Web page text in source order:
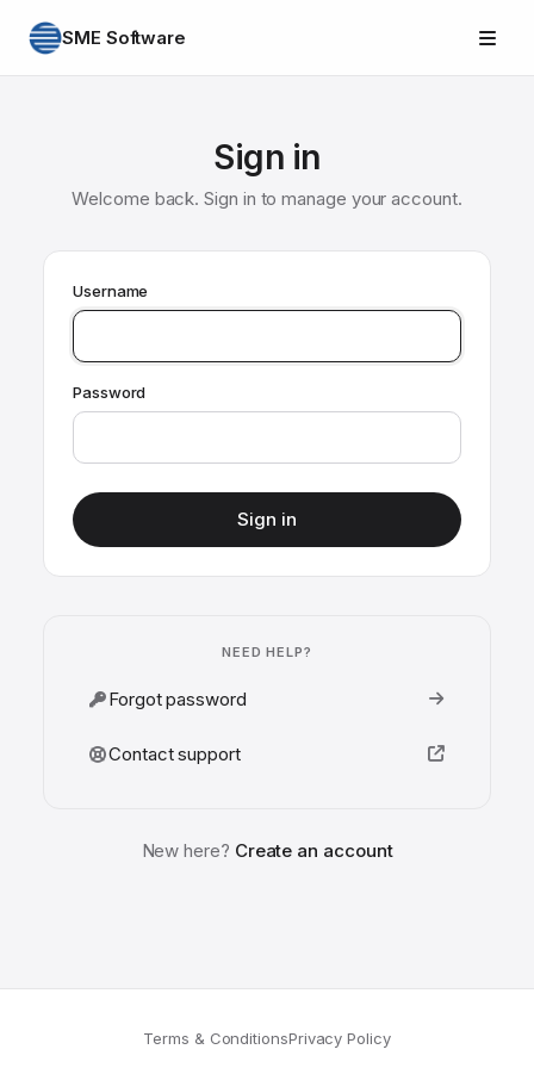
SME Software
Sign in
Welcome back. Sign in to manage your account.
Username
Password
Sign in
NEED HELP?
Forgot password
Contact support
New here? Create an account
Terms & ConditionsPrivacy Policy